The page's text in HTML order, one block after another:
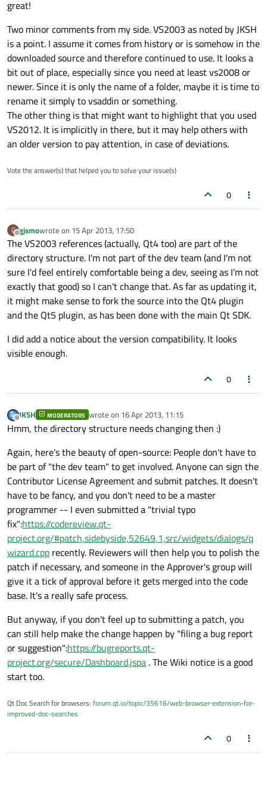
great!
Two minor comments from my side. VS2003 as noted by JKSH
is a point. I assume it comes from history or is somehow in the
downloaded source and therefore continued to use. It looks a
bit out of place, especially since you need at least vs2008 or
newer. Since it is only the name of a folder, maybe it is time to
rename it simply to vsaddin or something.
The other thing is that might want to highlight that you used
VS2012. It is implicitly in there, but it may help others with
an older version to pay attention, in case of deviations.
Vote the answer(s) that helped you to solve your issue(s)
0
G
Offline
gjsmowrote on 15 Apr 2013, 17:50
last edited by
The VS2003 references (actually, Qt4 too) are part of the
directory structure. I'm not part of the dev team (and I'm not
sure I'd feel entirely comfortable being a dev, seeing as I'm not
exactly that good) so I can't change that. As far as updating it,
it might make sense to fork the source into the Qt4 plugin
and the Qt5 plugin, as has been done with the main Qt SDK.
I did add a notice about the version compatibility. It looks
visible enough.
0
Offline
JKSH MODERATORS wrote on 16 Apr 2013, 11:15
last edited by
Hmm, the directory structure needs changing then :)
Again, here's the beauty of open-source: People don't have to
be part of "the dev team" to get involved. Anyone can sign the
Contributor License Agreement and submit patches. It doesn't
have to be fancy, and you don't need to be a master
programmer -- I even submitted a "trivial typo
fix":https://codereview.qt-
project.org/#patch,sidebyside,52649,1,src/widgets/dialogs/q
wizard.cpp recently. Reviewers will then help you to polish the
patch if necessary, and someone in the Approver's group will
give it a tick of approval before it gets merged into the code
base. It's a really safe process.
But anyway, if you don't feel up to submitting a patch, you
can still help make the change happen by "filing a bug report
or suggestion":https://bugreports.qt-
project.org/secure/Dashboard.jspa . The Wiki notice is a good
start too.
Qt Doc Search for browsers: forum.qt.io/topic/35616/web-browser-extension-for-
improved-doc-searches
0